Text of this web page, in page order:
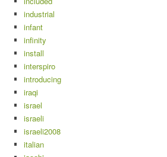
industrial
infant
infinity
install
interspiro
introducing
iraqi
israel
israeli
israeli2008
italian